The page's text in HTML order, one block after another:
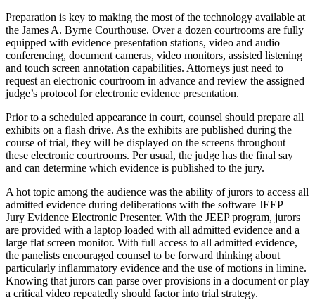
Preparation is key to making the most of the technology available at
the James A. Byrne Courthouse. Over a dozen courtrooms are fully
equipped with evidence presentation stations, video and audio
conferencing, document cameras, video monitors, assisted listening
and touch screen annotation capabilities. Attorneys just need to
request an electronic courtroom in advance and review the assigned
judge’s protocol for electronic evidence presentation.
Prior to a scheduled appearance in court, counsel should prepare all
exhibits on a flash drive. As the exhibits are published during the
course of trial, they will be displayed on the screens throughout
these electronic courtrooms. Per usual, the judge has the final say
and can determine which evidence is published to the jury.
A hot topic among the audience was the ability of jurors to access all
admitted evidence during deliberations with the software JEEP –
Jury Evidence Electronic Presenter. With the JEEP program, jurors
are provided with a laptop loaded with all admitted evidence and a
large flat screen monitor. With full access to all admitted evidence,
the panelists encouraged counsel to be forward thinking about
particularly inflammatory evidence and the use of motions in limine.
Knowing that jurors can parse over provisions in a document or play
a critical video repeatedly should factor into trial strategy.